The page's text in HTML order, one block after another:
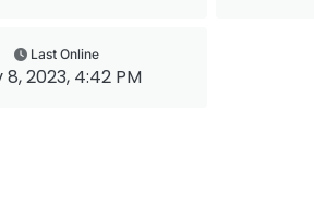
Last Online
8, 2023, 4:42 PM